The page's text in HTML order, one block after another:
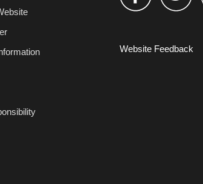
Website Feedback